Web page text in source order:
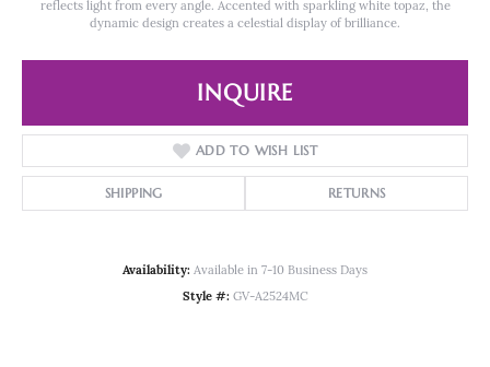
reflects light from every angle. Accented with sparkling white topaz, the
dynamic design creates a celestial display of brilliance.
INQUIRE
ADD TO WISH LIST
SHIPPING RETURNS
Availability: Available in 7-10 Business Days
Style #: GV-A2524MC